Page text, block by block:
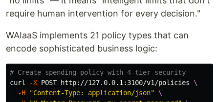
require human intervention for every decision."
WAIaaS implements 21 policy types that can
encode sophisticated business logic:
# Create spending policy with 4-tier security
curl
-X POST http://127.0.0.1:3100/v1/policies \
-H
"Content-Type: application/json"
\